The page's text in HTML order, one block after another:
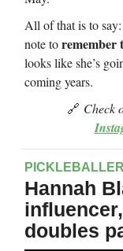
All of that is to
note toremember
looks like she’s
coming years.
🔗 Check
Hannah
doubles